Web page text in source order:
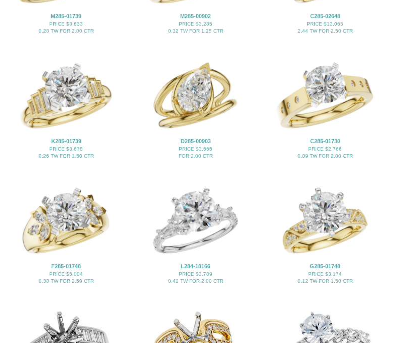
M285-01739
PRICE $3,633
0.28 TW FOR 2.00 CTR
M285-00902
PRICE $3,285
0.32 TW FOR 1.25 CTR
C285-02648
PRICE $13,065
2.44 TW FOR 2.50 CTR
K285-01739
PRICE $3,678
0.26 TW FOR 1.50 CTR
D285-00903
PRICE $3,666
FOR 2.00 CTR
C285-01730
PRICE $2,766
0.09 TW FOR 2.00 CTR
F285-01748
PRICE $5,004
0.38 TW FOR 2.50 CTR
L284-18166
PRICE $3,789
0.42 TW FOR 2.00 CTR
G285-01748
PRICE $3,174
0.12 TW FOR 1.50 CTR